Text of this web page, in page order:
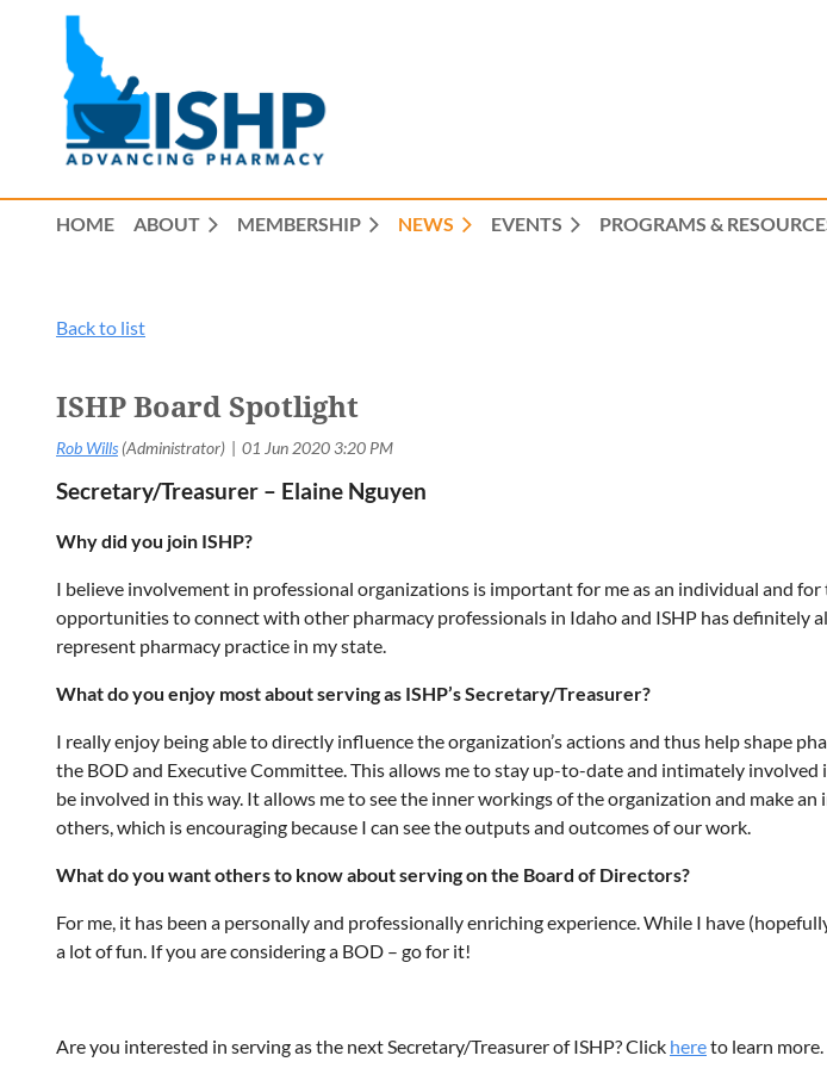
HOME ABOUT MEMBERSHIP NEWS EVENTS PROGRAMS &
Back to list
ISHP Board Spotlight
Secretary/Treasurer – Elaine Nguyen
Why did you join ISHP?
I believe involvement in professional organizations is important for me as an individual and
opportunities to connect with other pharmacy professionals in Idaho and ISHP has
represent pharmacy practice in my state.
What do you enjoy most about serving as ISHP’s Secretary/Treasurer?
I really enjoy being able to directly influence the organization’s actions and thus help shape
the BOD and Executive Committee. This allows me to stay up-to-date and intimately
be involved in this way. It allows me to see the inner workings of the organization and make
others, which is encouraging because I can see the outputs and outcomes of our work.
What do you want others to know about serving on the Board of Directors?
For me, it has been a personally and professionally enriching experience. While I have
a lot of fun. If you are considering a BOD – go for it!
Are you interested in serving as the next Secretary/Treasurer of ISHP? Click hereto learn